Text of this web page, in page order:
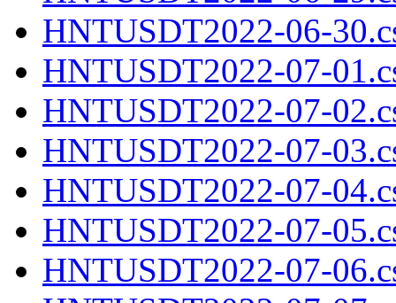
HNTUSDT2022-06-
HNTUSDT2022-07-
HNTUSDT2022-07-
HNTUSDT2022-07-
HNTUSDT2022-07-
HNTUSDT2022-07-
HNTUSDT2022-07-